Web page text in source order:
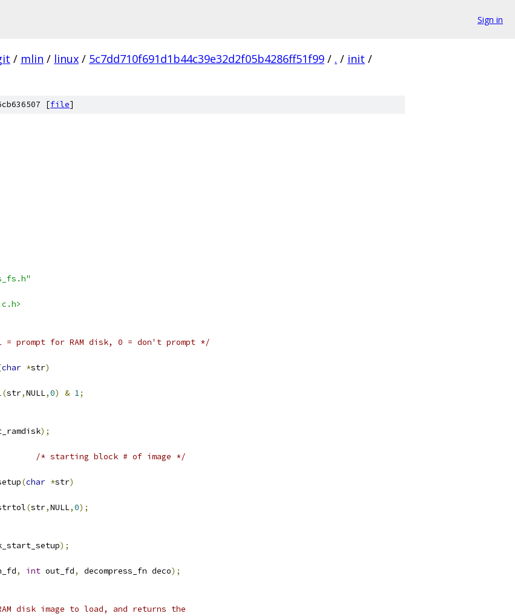
Sign in
/ mlin / linux / 5c7dd710f691d1b44c39e32d2f05b4286ff51f99 / . / init /
[file]
= prompt for RAM disk, 0 = don't prompt */
char *str)
(str,NULL,0) & 1;
);
/* starting block # of image */
(char *str)
(str,NULL,0);
);
, int out_fd, decompress_fn deco);
disk image to load, and returns the